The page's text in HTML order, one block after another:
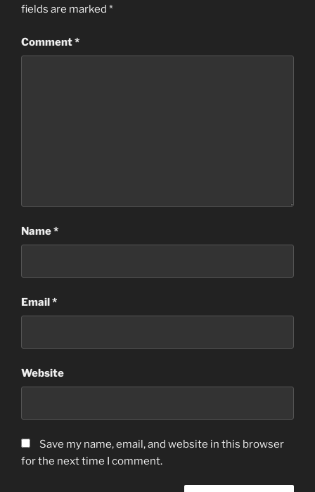
fields are marked *
Comment*
Name*
Email*
Website
Save my name, email, and website in this browser
for the next time I comment.